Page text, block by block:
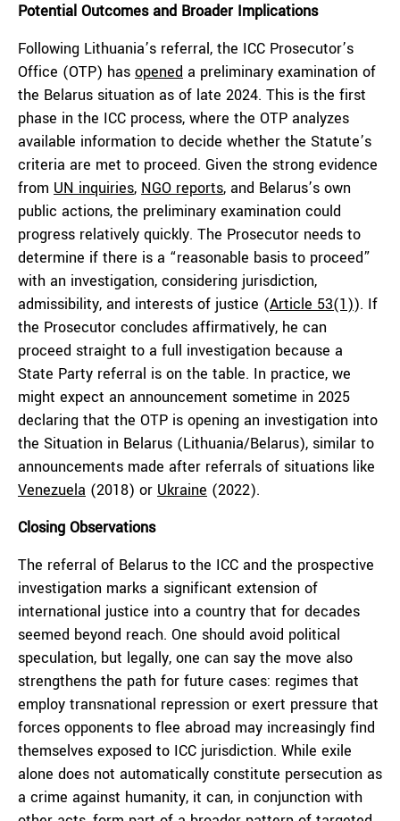
Potential Outcomes and Broader Implications
Following Lithuania’s referral, the ICC Prosecutor’s
Office (OTP) has opened a preliminary examination of
the Belarus situation as of late 2024. This is the first
phase in the ICC process, where the OTP analyzes
available information to decide whether the Statute’s
criteria are met to proceed. Given the strong evidence
from UN inquiries, NGO reports, and Belarus’s own
public actions, the preliminary examination could
progress relatively quickly. The Prosecutor needs to
determine if there is a “reasonable basis to proceed”
with an investigation, considering jurisdiction,
admissibility, and interests of justice (Article 53(1)). If
the Prosecutor concludes affirmatively, he can
proceed straight to a full investigation because a
State Party referral is on the table. In practice, we
might expect an announcement sometime in 2025
declaring that the OTP is opening an investigation into
the Situation in Belarus (Lithuania/Belarus), similar to
announcements made after referrals of situations like
Venezuela (2018) or Ukraine (2022).
Closing Observations
The referral of Belarus to the ICC and the prospective
investigation marks a significant extension of
international justice into a country that for decades
seemed beyond reach. One should avoid political
speculation, but legally, one can say the move also
strengthens the path for future cases: regimes that
employ transnational repression or exert pressure that
forces opponents to flee abroad may increasingly find
themselves exposed to ICC jurisdiction. While exile
alone does not automatically constitute persecution as
a crime against humanity, it can, in conjunction with